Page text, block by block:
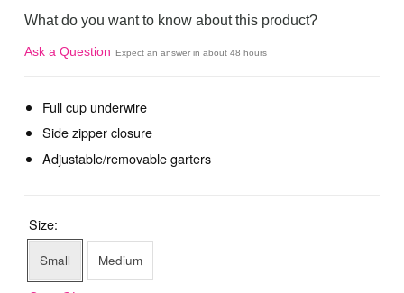
What do you want to know about this product?
Ask a Question Expect an answer in about 48 hours
Full cup underwire
Side zipper closure
Adjustable/removable garters
Size:
Small Medium